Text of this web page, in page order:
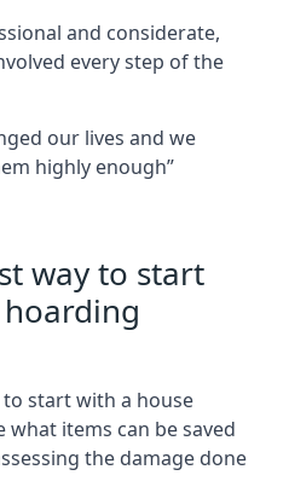
and considerate,
every step of the
our lives and we
highly enough”
way to start
to start with a house
what items can be saved
the damage done